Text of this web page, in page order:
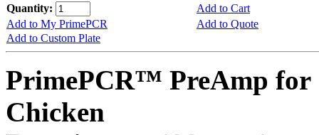
Quantity:
Add to Cart
Add to My PrimePCR
Add to Quote
Add to Custom Plate
PrimePCR™ PreAmp for
Chicken